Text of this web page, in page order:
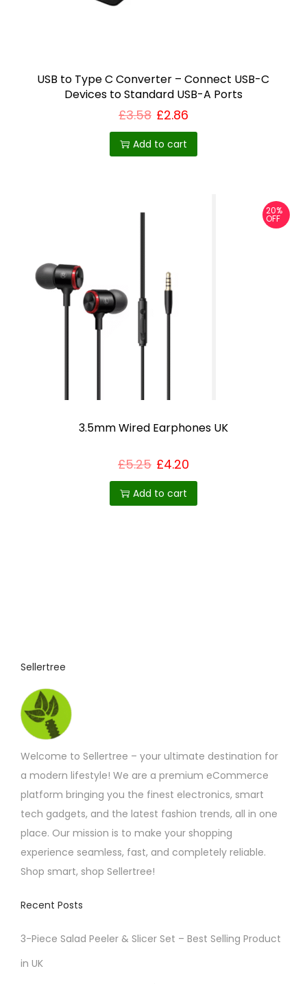
o
p
i
o
o
h
e
USB to Type C Converter – Connect USB-C
Devices to Standard USB-A Ports
£3.58 £2.86
Add to cart
20%
OFF
3.5mm Wired Earphones UK
£5.25 £4.20
Add to cart
Sellertree
Welcome to Sellertree – your ultimate destination for
a modern lifestyle! We are a premium eCommerce
platform bringing you the finest electronics, smart
tech gadgets, and the latest fashion trends, all in one
place. Our mission is to make your shopping
experience seamless, fast, and completely reliable.
Shop smart, shop Sellertree!
Recent Posts
3-Piece Salad Peeler & Slicer Set – Best Selling Product
in UK